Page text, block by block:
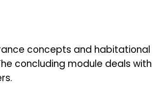
concepts and habitational
concluding module deals with